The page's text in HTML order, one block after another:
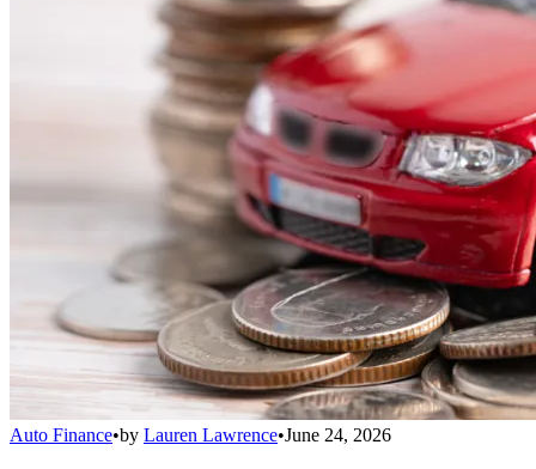
Auto Finance•by Lauren Lawrence•June 24, 2026